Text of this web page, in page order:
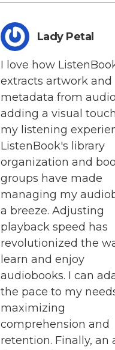
Lady Petal
I love how
extracts artwork and
metadata from
adding a visual
my listening
ListenBook's library
organization and
groups have made
managing my
a breeze. Adjusting
playback speed has
revolutionized the
learn and enjoy
audiobooks. I can
the pace to my
maximizing
comprehension and
retention. Finally, an